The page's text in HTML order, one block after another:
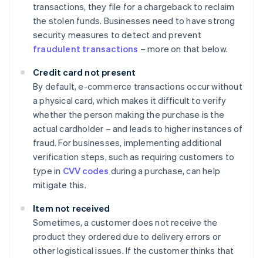
transactions, they file for a chargeback to reclaim
the stolen funds. Businesses need to have strong
security measures to detect and prevent
fraudulent transactions – more on that below.
Credit card not present
By default, e-commerce transactions occur without
a physical card, which makes it difficult to verify
whether the person making the purchase is the
actual cardholder – and leads to higher instances of
fraud. For businesses, implementing additional
verification steps, such as requiring customers to
type in CVV codes during a purchase, can help
mitigate this.
Item not received
Sometimes, a customer does not receive the
product they ordered due to delivery errors or
other logistical issues. If the customer thinks that